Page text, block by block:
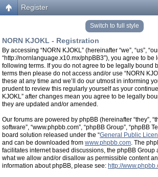
Register
Switch to full style
NORN KJOKL - Registration
By accessing “NORN KJOKL” (hereinafter “we”, “us”,
“http://nornlanguage.x10.mx/phpBB3”), you agree to be
following terms. If you do not agree to be legally bound
terms then please do not access and/or use “NORN
these at any time and we’ll do our utmost in informing
prudent to review this regularly yourself as your
KJOKL” after changes mean you agree to be legally
they are updated and/or amended.
Our forums are powered by phpBB (hereinafter “they”,
software”, “www.phpbb.com”, “phpBB Group”, “phpBB
board solution released under the “General Public
and can be downloaded from www.phpbb.com. The
facilitates internet based discussions, the phpBB Group
what we allow and/or disallow as permissible content
information about phpBB, please see: http://